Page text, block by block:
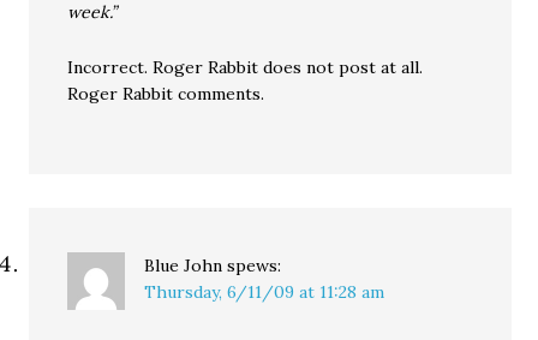
week.”
Incorrect. Roger Rabbit does not post at all.
Roger Rabbit comments.
Blue John spews:
Thursday, 6/11/09 at 11:28 am